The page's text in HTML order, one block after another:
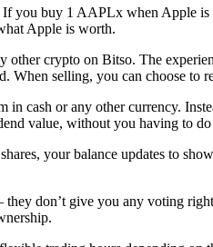
you buy 1 AAPLx when Apple
Apple is worth.
crypto on Bitso. The
When selling, you can choose to
cash or any other currency.
value, without you having to
your balance updates to
don’t give you any voting